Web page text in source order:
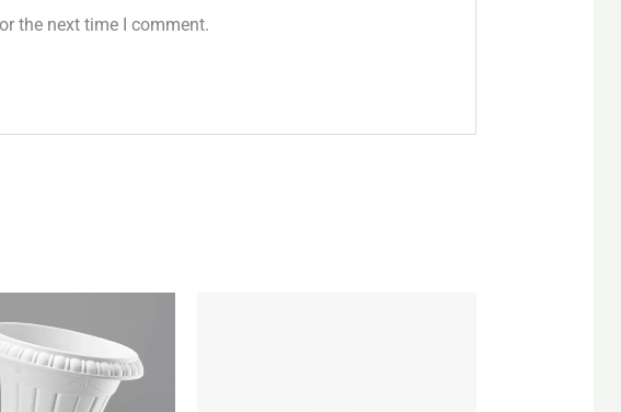
the next time I comment.
price
was:
QAR 95.
is:
QAR 85.